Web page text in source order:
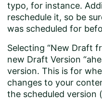
typo, for instance.
reschedule it, so be
was scheduled for
Selecting “New Draft
new Draft Version
version. This is for
changes to your
the scheduled